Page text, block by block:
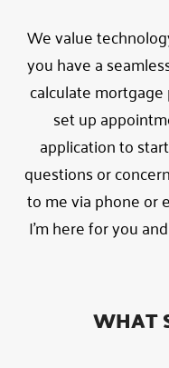
We value
you have a
calculate
set up
application to
questions or
to me via phone or
I’m here for you
WHAT